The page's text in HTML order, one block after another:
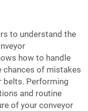
to understand the
how to handle
chances of mistakes
belts. Performing
and routine
of your conveyor